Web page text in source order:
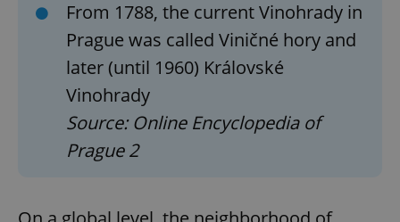
From 1788, the current Vinohrady in
Prague was called Viničné hory and
later (until 1960) Královské
Vinohrady
Source: Online Encyclopedia of
Prague 2
Google